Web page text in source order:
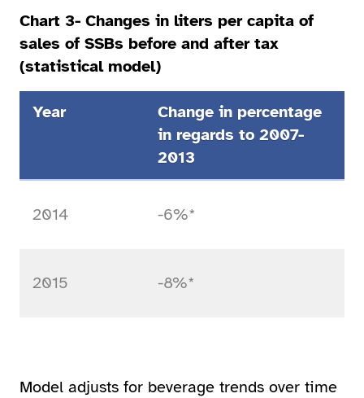
Chart 3- Changes in liters per capita of
sales of SSBs before and after tax
(statistical model)
Year
Change in percentage
in regards to 2007-
2013
2014 -6%*
2015 -8%*
Model adjusts for beverage trends over time